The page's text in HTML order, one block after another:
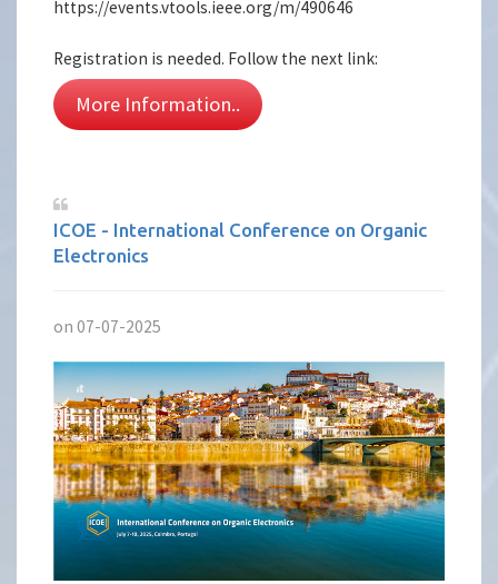
https://events.vtools.ieee.org/m/490646
Registration is needed. Follow the next link:
More Information..
ICOE - International Conference on Organic
Electronics
on 07-07-2025